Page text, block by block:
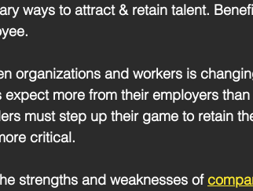
ways to attract & retain talent.
organizations and workers is
more from their employers than
must step up their game to retain
critical.
strengths and weaknesses of